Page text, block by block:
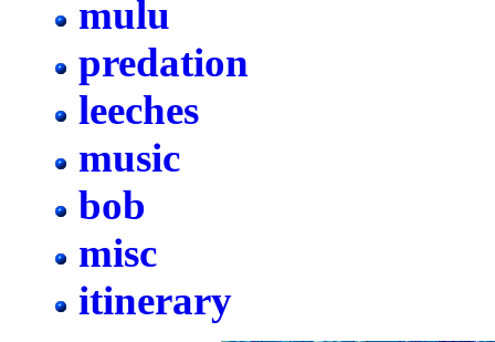
mulu
predation
leeches
music
bob
misc
itinerary